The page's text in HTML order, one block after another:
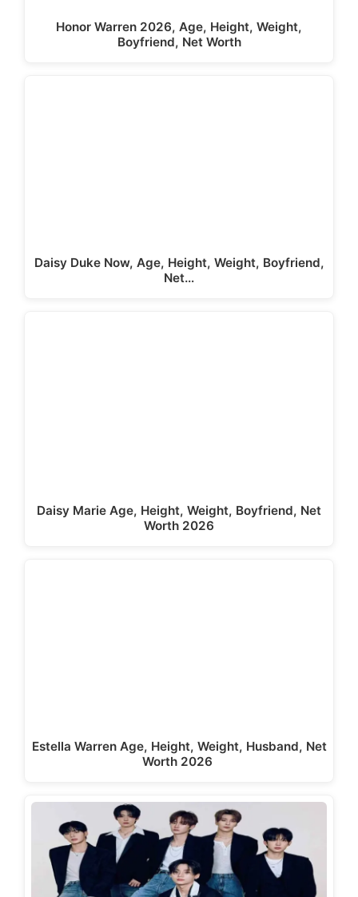
Honor Warren 2026, Age, Height, Weight,
Boyfriend, Net Worth
Daisy Duke Now, Age, Height, Weight, Boyfriend,
Net…
Daisy Marie Age, Height, Weight, Boyfriend, Net
Worth 2026
Estella Warren Age, Height, Weight, Husband, Net
Worth 2026